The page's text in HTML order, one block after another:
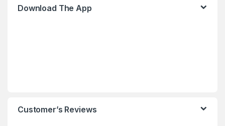
Download The App
Customer’s Reviews